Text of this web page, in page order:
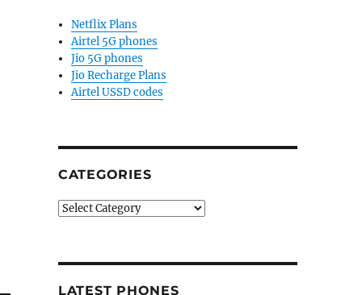
Netflix Plans
Airtel 5G phones
Jio 5G phones
Jio Recharge Plans
Airtel USSD codes
CATEGORIES
Categories
LATEST PHONES